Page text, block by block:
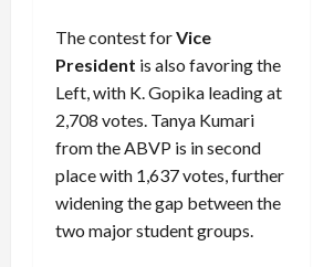
The contest forVice
President is also favoring the
Left, with K. Gopika leading at
2,708 votes. Tanya Kumari
from the ABVP is in second
place with 1,637 votes, further
widening the gap between the
two major student groups.